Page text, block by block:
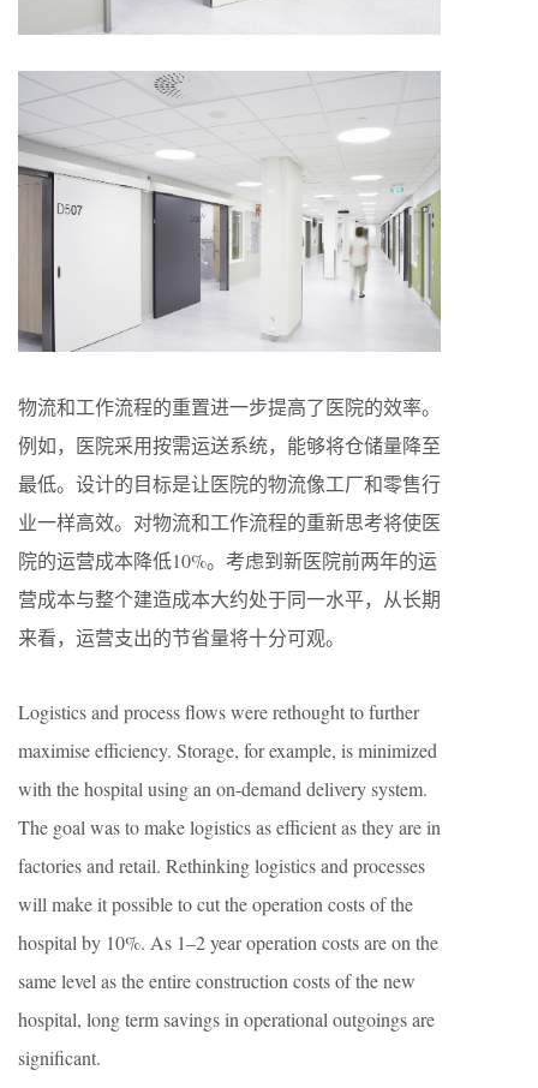
物流和工作流程的重置进一步提高了医院的效率。
例如，医院采用按需运送系统，能够将仓储量降至
最低。设计的目标是让医院的物流像工厂和零售行
业一样高效。对物流和工作流程的重新思考将使医
院的运营成本降低10%。考虑到新医院前两年的运
营成本与整个建造成本大约处于同一水平，从长期
来看，运营支出的节省量将十分可观。
Logistics and process flows were rethought to further
maximise efficiency. Storage, for example, is minimized
with the hospital using an on-demand delivery system.
The goal was to make logistics as efficient as they are in
factories and retail. Rethinking logistics and processes
will make it possible to cut the operation costs of the
hospital by 10%. As 1–2 year operation costs are on the
same level as the entire construction costs of the new
hospital, long term savings in operational outgoings are
significant.